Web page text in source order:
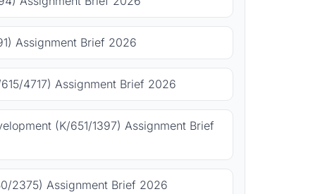
Assignment Brief 2026
4717) Assignment Brief 2026
(K/651/1397) Assignment Brief
2375) Assignment Brief 2026